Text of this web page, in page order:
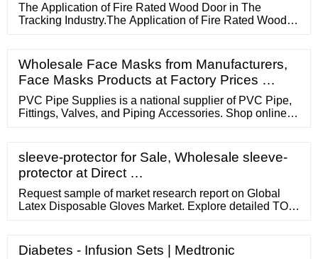
The Application of Fire Rated Wood Door in The
Tracking Industry.The Application of Fire Rated Wood
Wholesale Face Masks from Manufacturers,
Face Masks Products at Factory Prices …
PVC Pipe Supplies is a national supplier of PVC Pipe,
Fittings, Valves, and Piping Accessories. Shop online or
Pricing ...
sleeve-protector for Sale, Wholesale sleeve-
protector at Direct …
Request sample of market research report on Global
Latex Disposable Gloves Market. Explore detailed TOC,
Healthcare ...
Diabetes - Infusion Sets | Medtronic